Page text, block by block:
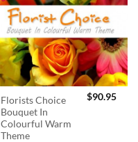
Florists Choice
Bouquet In
Colourful Warm
Theme
$90.95